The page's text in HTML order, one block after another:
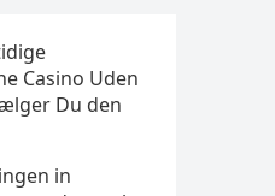
Casino Uden
Du den
in